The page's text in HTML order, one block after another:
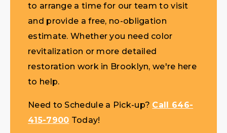
to arrange a time for our team to visit
and provide a free, no-obligation
estimate. Whether you need color
revitalization or more detailed
restoration work in Brooklyn, we're here
to help.
Need to Schedule a Pick-up? Call 646-
415-7900 Today!